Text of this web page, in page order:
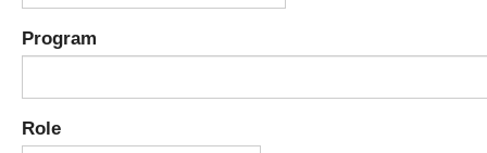
Program
Role